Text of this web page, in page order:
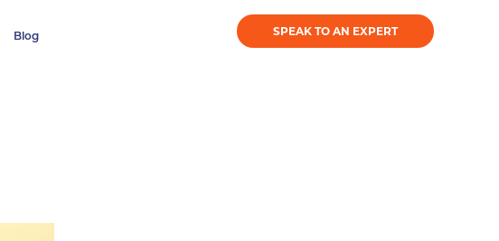
Blog SPEAK TO AN EXPERT